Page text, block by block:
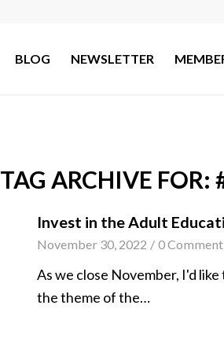
BLOG NEWSLETTER
TAG ARCHIVE FOR:
Invest in the Adult
November 30, 2022 / 0
As we close November, I'd like
the theme of the…